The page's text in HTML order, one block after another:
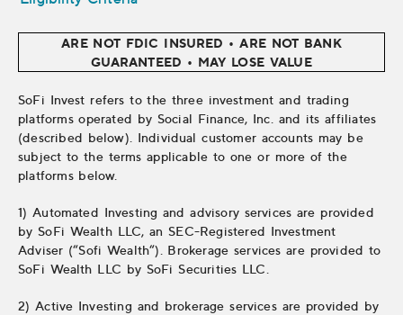
ARE NOT FDIC INSURED • ARE NOT BANK
GUARANTEED • MAY LOSE VALUE
SoFi Invest refers to the three investment and trading
platforms operated by Social Finance, Inc. and its affiliates
(described below). Individual customer accounts may be
subject to the terms applicable to one or more of the
platforms below.
1) Automated Investing and advisory services are provided
by SoFi Wealth LLC, an SEC-Registered Investment
Adviser (“Sofi Wealth“). Brokerage services are provided to
SoFi Wealth LLC by SoFi Securities LLC.
2) Active Investing and brokerage services are provided by